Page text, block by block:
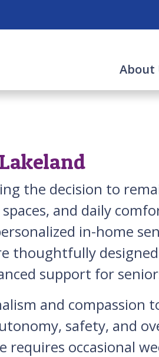
About
the decision to
and daily
in-home
thoughtfully
support for
and compassion
safety, and
occasional